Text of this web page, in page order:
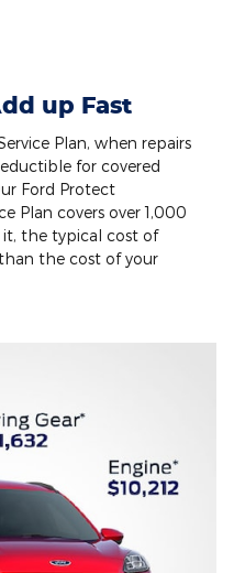
up Fast
Plan, when repairs
for covered
Ford Protect
Plan covers over 1,000
the typical cost of
the cost of your